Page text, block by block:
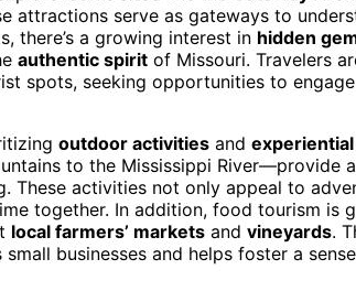
attractions serve as gateways to
there’s a growing interest in hidden
authentic spirit of Missouri. Travelers
spots, seeking opportunities to
outdoor activities and
to the Mississippi River—provide
These activities not only appeal to
together. In addition, food tourism is
local farmers’ markets and vineyards.
businesses and helps foster a